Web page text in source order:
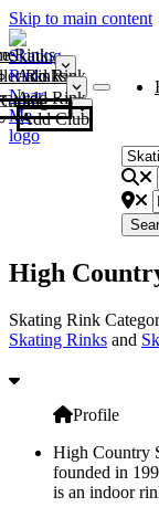
Skip to main content
Rinks
Add Rink
Rinks
Add Rink
Curling Clubs
Add Club
High
Skating Rink
Skating Rinks and
Profile
High Country
founded in
is an indoor